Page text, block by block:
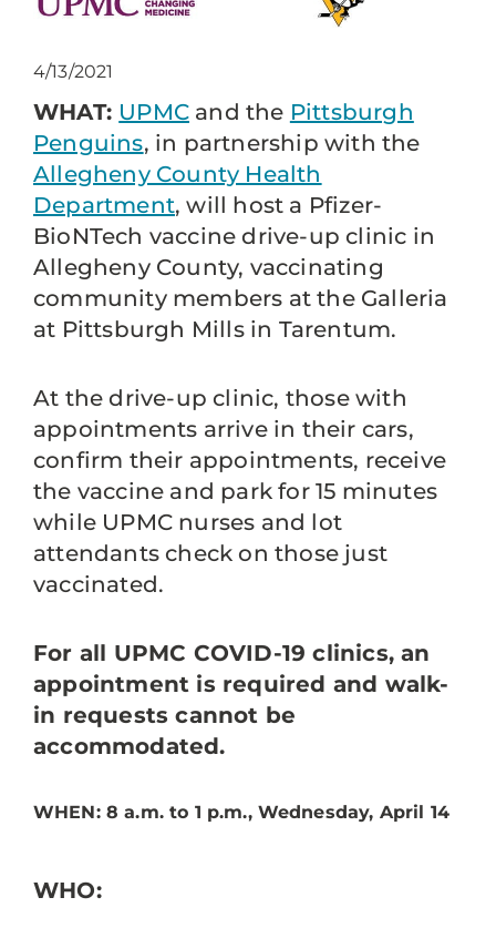
4/13/2021
WHAT: UPMC and the Pittsburgh
Penguins, in partnership with the
Allegheny County Health
Department, will host a Pfizer-
BioNTech vaccine drive-up clinic in
Allegheny County, vaccinating
community members at the Galleria
at Pittsburgh Mills in Tarentum.
At the drive-up clinic, those with
appointments arrive in their cars,
confirm their appointments, receive
the vaccine and park for 15 minutes
while UPMC nurses and lot
attendants check on those just
vaccinated.
For all UPMC COVID-19 clinics, an
appointment is required and walk-
in requests cannot be
accommodated.
WHEN: 8 a.m. to 1 p.m., Wednesday, April 14
WHO: